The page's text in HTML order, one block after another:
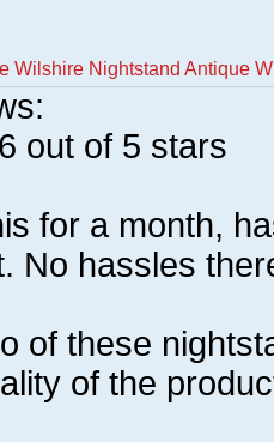
Wilshire Nightstand Antique
out of 5 stars
for a month,
No hassles
of these
of the